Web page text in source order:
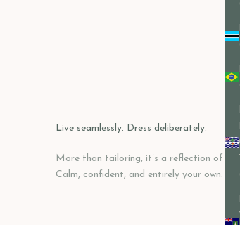
Live seamlessly. Dress deliberately.
More than tailoring, it’s a reflection of
Calm, confident, and entirely your own.